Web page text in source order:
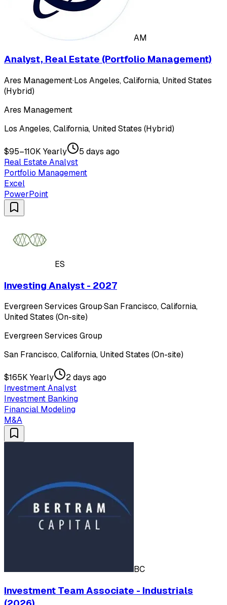
AM
Analyst, Real Estate (Portfolio Management)
Ares Management·Los Angeles, California, United States
(Hybrid)
Ares Management
Los Angeles, California, United States (Hybrid)
$95–110K Yearly
5 days ago
Real Estate Analyst
Portfolio Management
Excel
PowerPoint
ES
Investing Analyst - 2027
Evergreen Services Group·San Francisco, California,
United States (On-site)
Evergreen Services Group
San Francisco, California, United States (On-site)
$165K Yearly
2 days ago
Investment Analyst
Investment Banking
Financial Modeling
M&A
BC
Investment Team Associate - Industrials